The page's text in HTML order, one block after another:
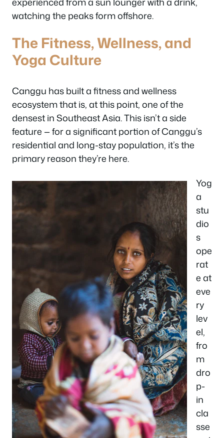
watching the peaks form offshore.
The Fitness, Wellness, and
Yoga Culture
Canggu has built a fitness and wellness
ecosystem that is, at this point, one of the
densest in Southeast Asia. This isn’t a side
feature — for a significant portion of Canggu’s
residential and long-stay population, it’s the
primary reason they’re here.
Yog
a
stu
dio
s
ope
rat
e at
eve
ry
lev
el,
fro
m
dro
p-
in
cla
sse